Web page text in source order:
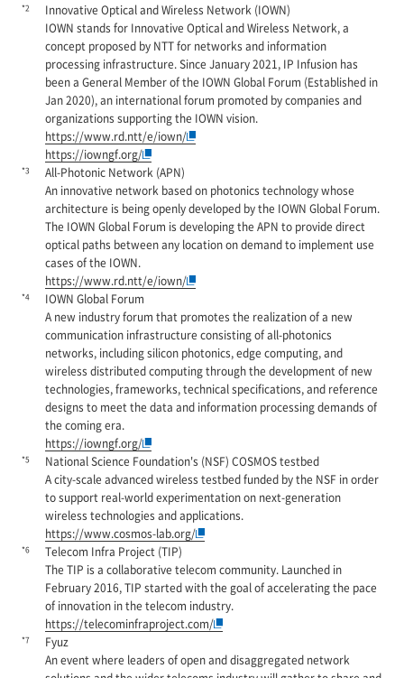
*2
Innovative Optical and Wireless Network (IOWN)
IOWN stands for Innovative Optical and Wireless Network, a
concept proposed by NTT for networks and information
processing infrastructure. Since January 2021, IP Infusion has
been a General Member of the IOWN Global Forum (Established in
Jan 2020), an international forum promoted by companies and
organizations supporting the IOWN vision.
https://www.rd.ntt/e/iown/
https://iowngf.org/
*3
All-Photonic Network (APN)
An innovative network based on photonics technology whose
architecture is being openly developed by the IOWN Global Forum.
The IOWN Global Forum is developing the APN to provide direct
optical paths between any location on demand to implement use
cases of the IOWN.
https://www.rd.ntt/e/iown/
*4
IOWN Global Forum
A new industry forum that promotes the realization of a new
communication infrastructure consisting of all-photonics
networks, including silicon photonics, edge computing, and
wireless distributed computing through the development of new
technologies, frameworks, technical specifications, and reference
designs to meet the data and information processing demands of
the coming era.
https://iowngf.org/
*5
National Science Foundation's (NSF) COSMOS testbed
A city-scale advanced wireless testbed funded by the NSF in order
to support real-world experimentation on next-generation
wireless technologies and applications.
https://www.cosmos-lab.org/
*6
Telecom Infra Project (TIP)
The TIP is a collaborative telecom community. Launched in
February 2016, TIP started with the goal of accelerating the pace
of innovation in the telecom industry.
https://telecominfraproject.com/
*7
Fyuz
An event where leaders of open and disaggregated network